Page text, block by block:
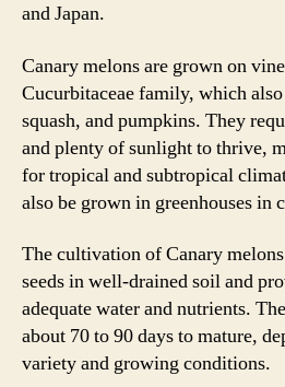
and Japan.
Canary melons are grown on
Cucurbitaceae family, which
squash, and pumpkins. They
and plenty of sunlight to thrive,
for tropical and subtropical
also be grown in greenhouses in
The cultivation of Canary
seeds in well-drained soil and
adequate water and nutrients.
about 70 to 90 days to mature,
variety and growing conditions.